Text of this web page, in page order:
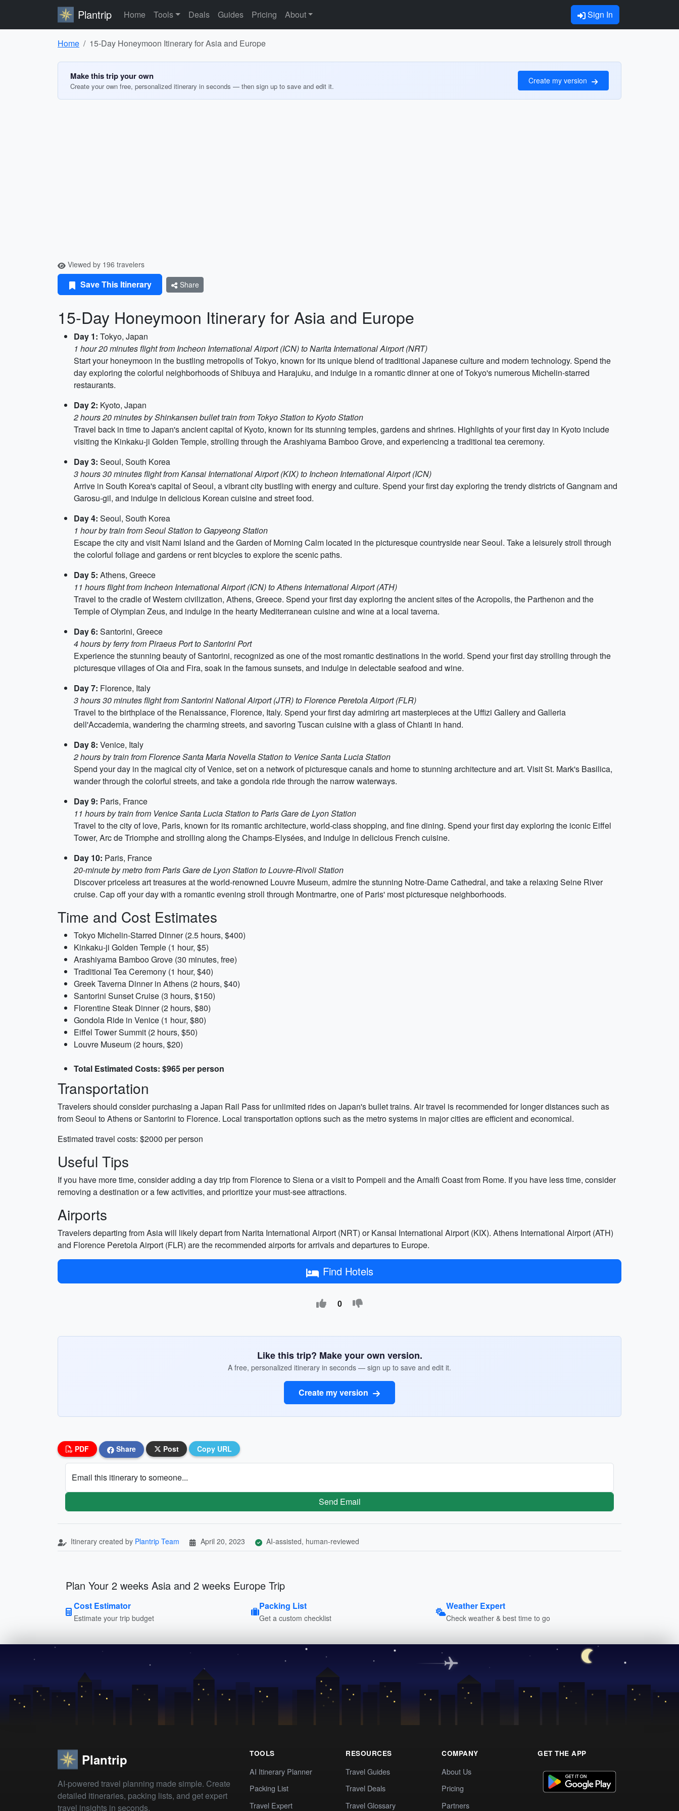
Plantrip Home Tools Deals Guides Pricing About Sign In
Home 15-Day Honeymoon Itinerary for Asia and Europe
Make this trip your own
Create your own free, personalized itinerary in seconds — then sign up to save and edit it.
Create my version
Viewed by 196 travelers
Save This Itinerary Share
15-Day Honeymoon Itinerary for Asia and Europe
Day 1: Tokyo, Japan
1 hour 20 minutes flight from Incheon International Airport (ICN) to Narita International Airport (NRT)
Start your honeymoon in the bustling metropolis of Tokyo, known for its unique blend of traditional Japanese culture and modern technology. Spend the
day exploring the colorful neighborhoods of Shibuya and Harajuku, and indulge in a romantic dinner at one of Tokyo's numerous Michelin-starred
restaurants.
Day 2: Kyoto, Japan
2 hours 20 minutes by Shinkansen bullet train from Tokyo Station to Kyoto Station
Travel back in time to Japan's ancient capital of Kyoto, known for its stunning temples, gardens and shrines. Highlights of your first day in Kyoto include
visiting the Kinkaku-ji Golden Temple, strolling through the Arashiyama Bamboo Grove, and experiencing a traditional tea ceremony.
Day 3: Seoul, South Korea
3 hours 30 minutes flight from Kansai International Airport (KIX) to Incheon International Airport (ICN)
Arrive in South Korea's capital of Seoul, a vibrant city bustling with energy and culture. Spend your first day exploring the trendy districts of Gangnam and
Garosu-gil, and indulge in delicious Korean cuisine and street food.
Day 4: Seoul, South Korea
1 hour by train from Seoul Station to Gapyeong Station
Escape the city and visit Nami Island and the Garden of Morning Calm located in the picturesque countryside near Seoul. Take a leisurely stroll through
the colorful foliage and gardens or rent bicycles to explore the scenic paths.
Day 5: Athens, Greece
11 hours flight from Incheon International Airport (ICN) to Athens International Airport (ATH)
Travel to the cradle of Western civilization, Athens, Greece. Spend your first day exploring the ancient sites of the Acropolis, the Parthenon and the
Temple of Olympian Zeus, and indulge in the hearty Mediterranean cuisine and wine at a local taverna.
Day 6: Santorini, Greece
4 hours by ferry from Piraeus Port to Santorini Port
Experience the stunning beauty of Santorini, recognized as one of the most romantic destinations in the world. Spend your first day strolling through the
picturesque villages of Oia and Fira, soak in the famous sunsets, and indulge in delectable seafood and wine.
Day 7: Florence, Italy
3 hours 30 minutes flight from Santorini National Airport (JTR) to Florence Peretola Airport (FLR)
Travel to the birthplace of the Renaissance, Florence, Italy. Spend your first day admiring art masterpieces at the Uffizi Gallery and Galleria
dell'Accademia, wandering the charming streets, and savoring Tuscan cuisine with a glass of Chianti in hand.
Day 8: Venice, Italy
2 hours by train from Florence Santa Maria Novella Station to Venice Santa Lucia Station
Spend your day in the magical city of Venice, set on a network of picturesque canals and home to stunning architecture and art. Visit St. Mark's Basilica,
wander through the colorful streets, and take a gondola ride through the narrow waterways.
Day 9: Paris, France
11 hours by train from Venice Santa Lucia Station to Paris Gare de Lyon Station
Travel to the city of love, Paris, known for its romantic architecture, world-class shopping, and fine dining. Spend your first day exploring the iconic Eiffel
Tower, Arc de Triomphe and strolling along the Champs-Elysées, and indulge in delicious French cuisine.
Day 10: Paris, France
20-minute by metro from Paris Gare de Lyon Station to Louvre-Rivoli Station
Discover priceless art treasures at the world-renowned Louvre Museum, admire the stunning Notre-Dame Cathedral, and take a relaxing Seine River
cruise. Cap off your day with a romantic evening stroll through Montmartre, one of Paris' most picturesque neighborhoods.
Time and Cost Estimates
Tokyo Michelin-Starred Dinner (2.5 hours, $400)
Kinkaku-ji Golden Temple (1 hour, $5)
Arashiyama Bamboo Grove (30 minutes, free)
Traditional Tea Ceremony (1 hour, $40)
Greek Taverna Dinner in Athens (2 hours, $40)
Santorini Sunset Cruise (3 hours, $150)
Florentine Steak Dinner (2 hours, $80)
Gondola Ride in Venice (1 hour, $80)
Eiffel Tower Summit (2 hours, $50)
Louvre Museum (2 hours, $20)
Total Estimated Costs: $965 per person
Transportation
Travelers should consider purchasing a Japan Rail Pass for unlimited rides on Japan's bullet trains. Air travel is recommended for longer distances such as
from Seoul to Athens or Santorini to Florence. Local transportation options such as the metro systems in major cities are efficient and economical.
Estimated travel costs: $2000 per person
Useful Tips
If you have more time, consider adding a day trip from Florence to Siena or a visit to Pompeii and the Amalfi Coast from Rome. If you have less time, consider
removing a destination or a few activities, and prioritize your must-see attractions.
Airports
Travelers departing from Asia will likely depart from Narita International Airport (NRT) or Kansai International Airport (KIX). Athens International Airport (ATH)
and Florence Peretola Airport (FLR) are the recommended airports for arrivals and departures to Europe.
Find Hotels
0
Like this trip? Make your own version.
A free, personalized itinerary in seconds — sign up to save and edit it.
Create my version
PDF Share Post Copy URL
Email this itinerary to someone...
Send Email
Itinerary created by Plantrip Team April 20, 2023 AI-assisted, human-reviewed
Plan Your 2 weeks Asia and 2 weeks Europe Trip
Cost Estimator
Estimate your trip budget
Packing List
Get a custom checklist
Weather Expert
Check weather & best time to go
Plantrip
AI-powered travel planning made simple. Create
detailed itineraries, packing lists, and get expert
travel insights in seconds.
TOOLS
AI Itinerary Planner
Packing List
Travel Expert
RESOURCES
Travel Guides
Travel Deals
Travel Glossary
COMPANY
About Us
Pricing
Partners
GET THE APP